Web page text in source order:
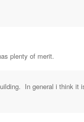
plenty of merit.
In general i think it